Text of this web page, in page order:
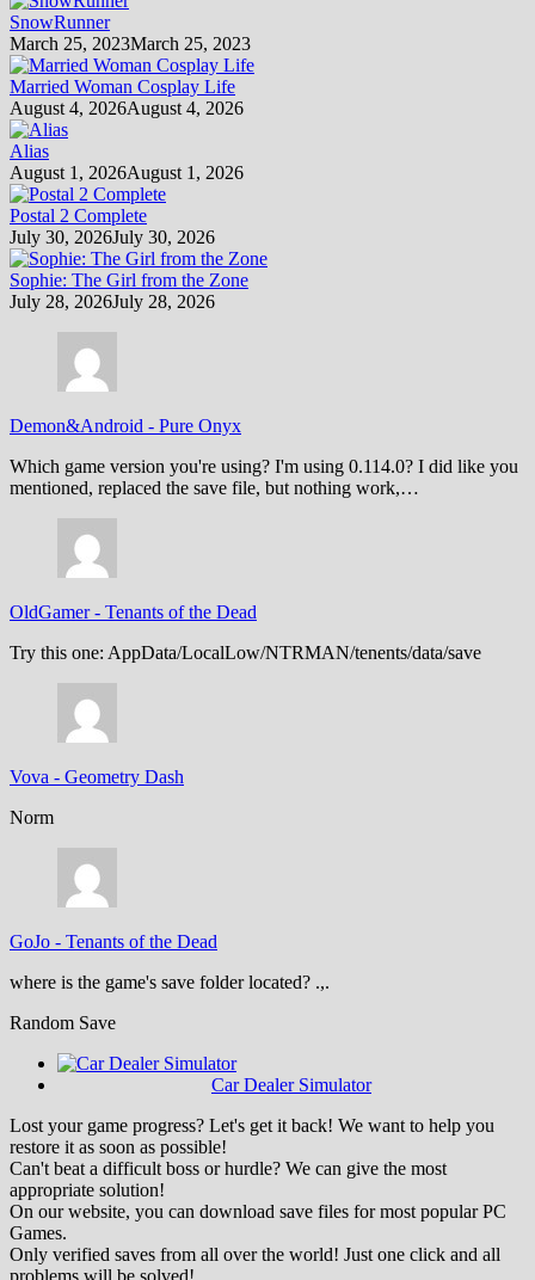
SnowRunner
March 25, 2023March 25, 2023
Married Woman Cosplay Life
August 4, 2026August 4, 2026
Alias
August 1, 2026August 1, 2026
Postal 2 Complete
July 30, 2026July 30, 2026
Sophie: The Girl from the Zone
July 28, 2026July 28, 2026
Demon&Android - Pure Onyx
Which game version you're using? I'm using 0.114.0? I did like you
mentioned, replaced the save file, but nothing work,…
OldGamer- Tenants of the Dead
Try this one: AppData/LocalLow/NTRMAN/tenents/data/save
Vova - Geometry Dash
Norm
GoJo - Tenants of the Dead
where is the game's save folder located? .,.
Random Save
Car Dealer Simulator
Lost your game progress? Let's get it back! We want to help you
restore it as soon as possible!
Can't beat a difficult boss or hurdle? We can give the most
appropriate solution!
On our website, you can download save files for most popular PC
Games.
Only verified saves from all over the world! Just one click and all
problems will be solved!